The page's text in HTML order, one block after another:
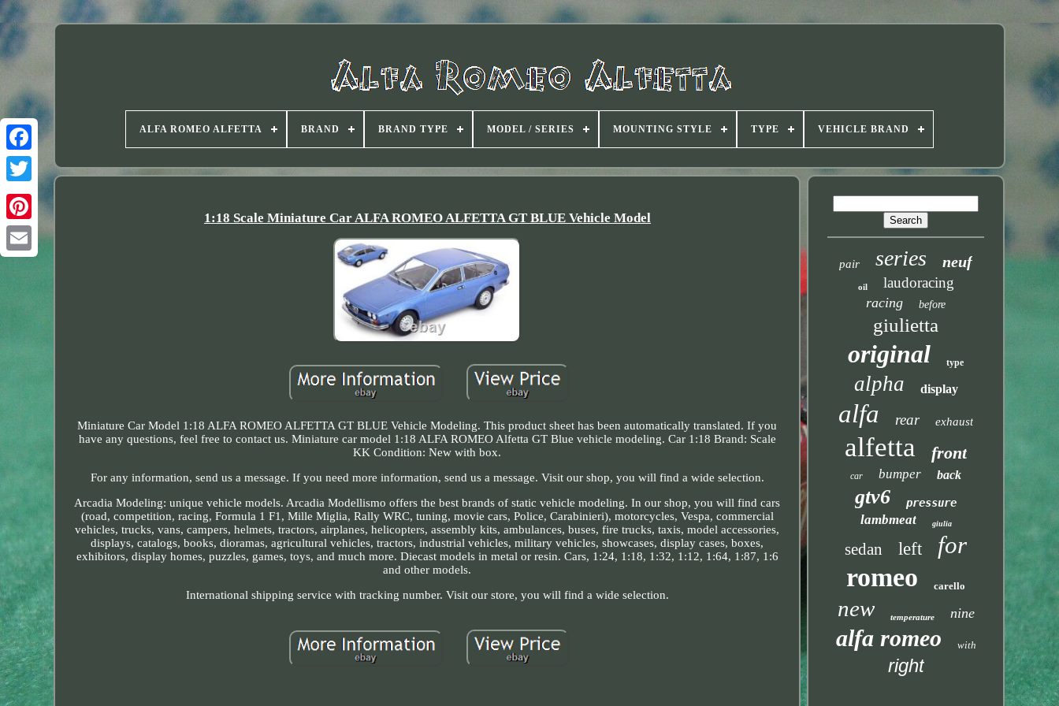
Twitter
ALFA ROMEO ALFETTA BRAND BRAND TYPE MODEL / SERIES MOUNTING STYLE TYPE VEHICLE BRAND
1:18 Scale Miniature Car ALFA ROMEO ALFETTA GT BLUE Vehicle Model
Miniature Car Model 1:18 ALFA ROMEO ALFETTA GT BLUE Vehicle Modeling. This product sheet has been automatically translated. If you
have any questions, feel free to contact us. Miniature car model 1:18 ALFA ROMEO Alfetta GT Blue vehicle modeling. Car 1:18 Brand: Scale
KK Condition: New with box.
For any information, send us a message. If you need more information, send us a message. Visit our shop, you will find a wide selection.
Arcadia Modeling: unique vehicle models. Arcadia Modellismo offers the best brands of static vehicle modeling. In our shop, you will find cars
(road, competition, racing, Formula 1 F1, Mille Miglia, Rally WRC, tuning, movie cars, Police, Carabinieri), motorcycles, Vespa, commercial
vehicles, trucks, vans, campers, helmets, tractors, airplanes, helicopters, assembly kits, ambulances, buses, fire trucks, taxis, model accessories,
displays, catalogs, books, dioramas, agricultural vehicles, tractors, industrial vehicles, military vehicles, showcases, display cases, boxes,
exhibitors, display homes, puzzles, games, toys, and much more. Diecast models in metal or resin. Cars, 1:24, 1:18, 1:32, 1:12, 1:64, 1:87, 1:6
and other models.
International shipping service with tracking number. Visit our store, you will find a wide selection.
pair series neuf
oil laudoracing
racing before
giulietta
original type
alpha display
alfa rear exhaust
alfetta front
car bumper back
gtv6 pressure
lambmeat giulia
sedan left for
romeo carello
new temperature nine
alfa romeo with
right